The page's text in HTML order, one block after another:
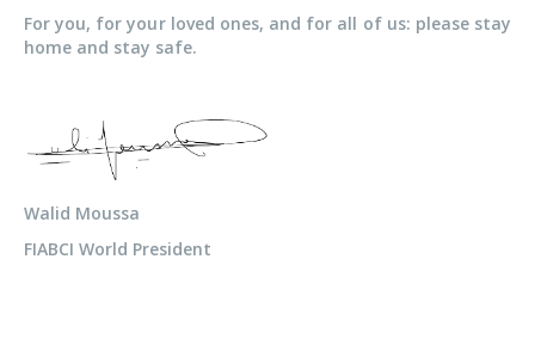
For you, for your loved ones, and for all of us: please stay
home and stay safe.
Walid Moussa
FIABCI World President